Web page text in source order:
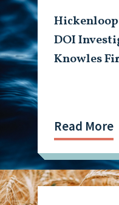
DOI
Knowles
Read More